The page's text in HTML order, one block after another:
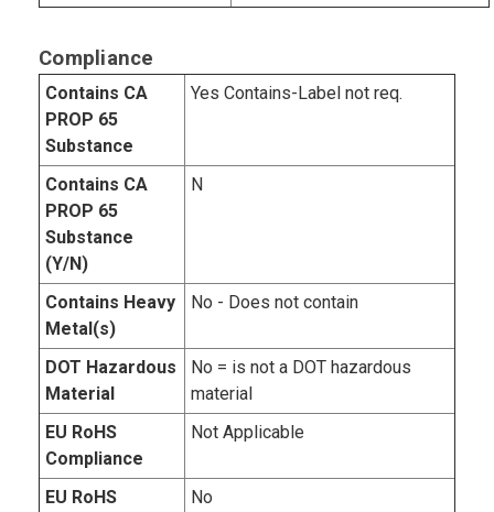
Compliance
Contains CA
PROP 65
Substance
Yes Contains-Label not req.
Contains CA
PROP 65
Substance
(Y/N)
N
Contains Heavy
Metal(s)
No - Does not contain
DOT Hazardous
Material
No = is not a DOT hazardous
material
EU RoHS
Compliance
Not Applicable
EU RoHS
No